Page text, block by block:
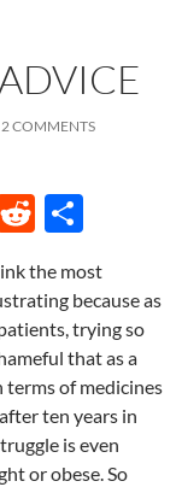
2 COMMENTS
R
d
di
t
ar
e
the most
because as
trying so
that as a
terms of medicines
ten years in
is even
or obese. So